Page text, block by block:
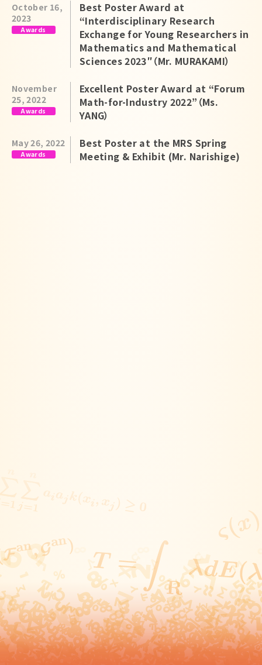
October 16,
2023
Awards
Best Poster Award at
“Interdisciplinary Research
Exchange for Young Researchers in
Mathematics and Mathematical
Sciences 2023″（Mr. MURAKAMI）
November
25, 2022
Awards
Excellent Poster Award at “Forum
Math-for-Industry 2022”（Ms.
YANG）
May 26, 2022
Awards
Best Poster at the MRS Spring
Meeting & Exhibit (Mr. Narishige)